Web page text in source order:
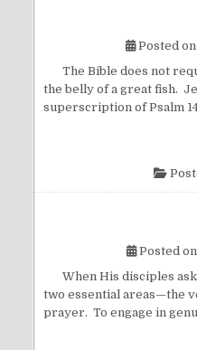
Posted on
The Bible does not
the belly of a great fish.
superscription of Psalm
Posted on
When His disciples
two essential areas—the
prayer. To engage in